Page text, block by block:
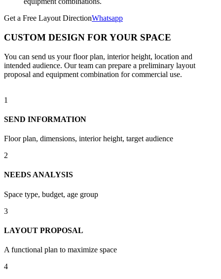
Get a Free Layout DirectionWhatsapp
CUSTOM DESIGN FOR YOUR SPACE
You can send us your floor plan, interior height, location and
intended audience. Our team can prepare a preliminary layout
proposal and equipment combination for commercial use.
1
SEND INFORMATION
Floor plan, dimensions, interior height, target audience
2
NEEDS ANALYSIS
Space type, budget, age group
3
LAYOUT PROPOSAL
A functional plan to maximize space
4